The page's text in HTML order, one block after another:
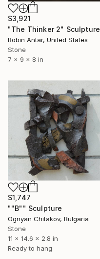
$3,921
"The Thinker 2" Sculpture
Robin Antar, United States
Stone
7 x 9 x 8 in
$1,747
""B"" Sculpture
Ognyan Chitakov, Bulgaria
Stone
11 x 14.6 x 2.8 in
Ready to hang